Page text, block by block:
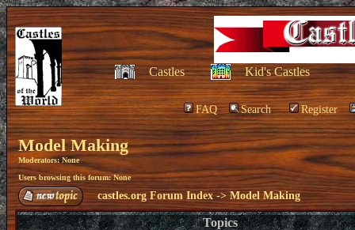
Castles Kid's Castles
FAQ Search Register
Model Making
Moderators: None
Users browsing this forum: None
castles.org Forum Index->Model Making
Topics